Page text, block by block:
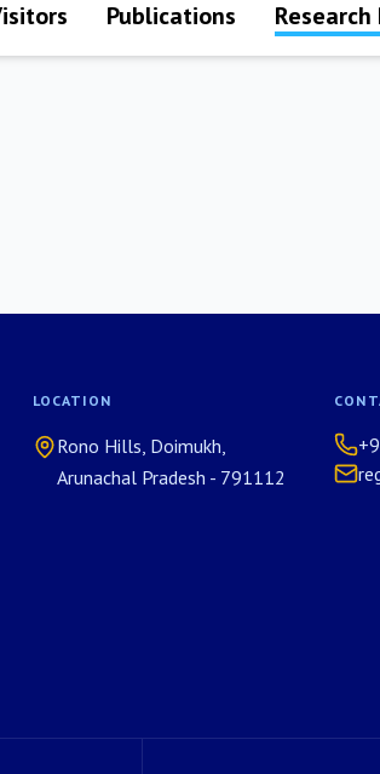
Publications
LOCATION
Rono Hills, Doimukh,
Arunachal Pradesh - 791112